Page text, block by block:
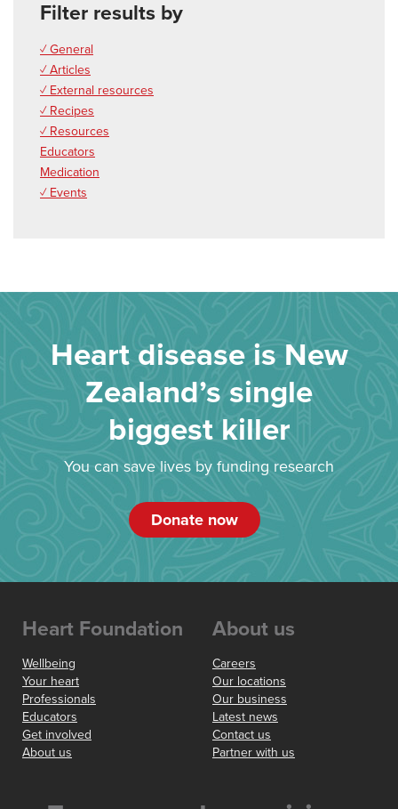
Filter results by
✓ General
✓ Articles
✓ External resources
✓ Recipes
✓ Resources
Educators
Medication
✓ Events
Heart disease is New
Zealand’s single
biggest killer
You can save lives by funding research
Donate now
Heart Foundation
Wellbeing
Your heart
Professionals
Educators
Get involved
About us
About us
Careers
Our locations
Our business
Latest news
Contact us
Partner with us